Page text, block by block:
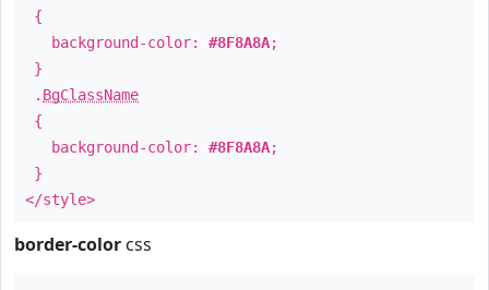
{
background-color: #8F8A8A;
}
. BgClassName
{
background-color: #8F8A8A;
}
</style>
border-color css